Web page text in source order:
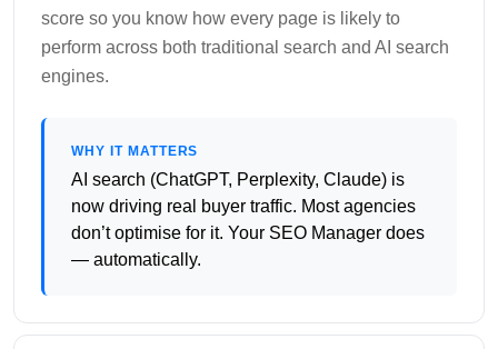
score so you know how every page is likely to
perform across both traditional search and AI search
engines.
WHY IT MATTERS
AI search (ChatGPT, Perplexity, Claude) is
now driving real buyer traffic. Most agencies
don’t optimise for it. Your SEO Manager does
— automatically.